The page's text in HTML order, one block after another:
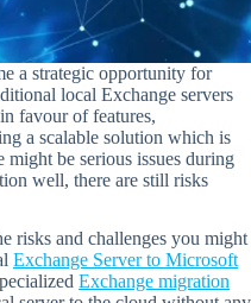
a strategic opportunity for
local Exchange servers
favour of features,
a scalable solution which is
be serious issues during
well, there are still risks
risks and challenges you might
Exchange Server to Microsoft
Exchange migration